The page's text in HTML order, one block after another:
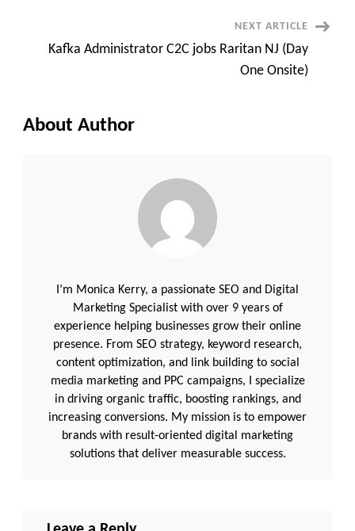
NEXT ARTICLE
Kafka Administrator C2C jobs Raritan NJ (Day
One Onsite)
About Author
I’m Monica Kerry, a passionate SEO and Digital
Marketing Specialist with over 9 years of
experience helping businesses grow their online
presence. From SEO strategy, keyword research,
content optimization, and link building to social
media marketing and PPC campaigns, I specialize
in driving organic traffic, boosting rankings, and
increasing conversions. My mission is to empower
brands with result-oriented digital marketing
solutions that deliver measurable success.